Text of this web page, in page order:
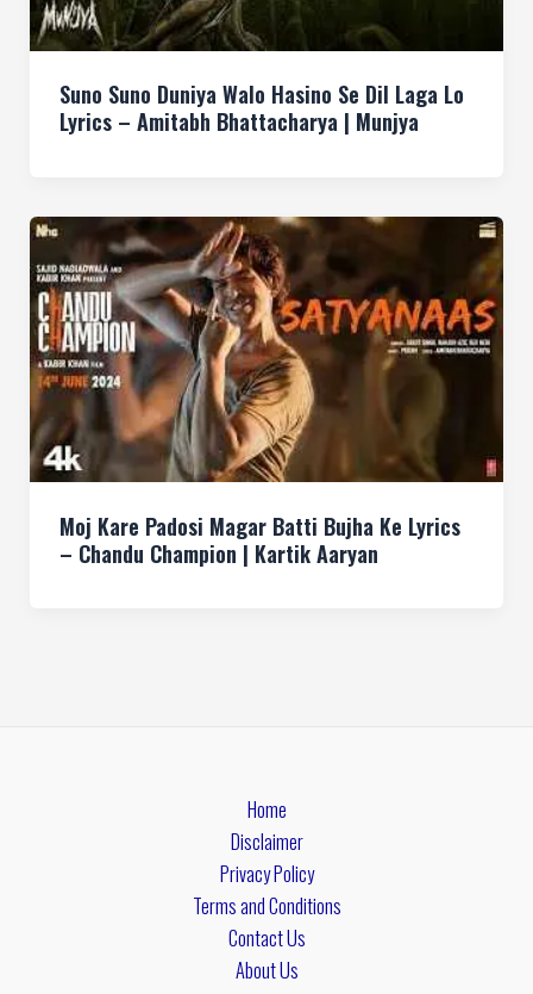
Suno Suno Duniya Walo Hasino Se Dil Laga Lo
Lyrics – Amitabh Bhattacharya | Munjya
Moj Kare Padosi Magar Batti Bujha Ke Lyrics
– Chandu Champion | Kartik Aaryan
Home
Disclaimer
Privacy Policy
Terms and Conditions
Contact Us
About Us